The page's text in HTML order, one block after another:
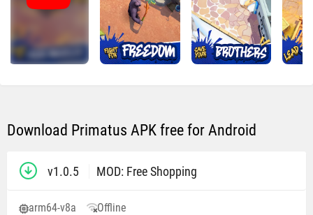
Download Primatus APK free for Android
v1.0.5 MOD: Free Shopping
arm64-v8a Offline